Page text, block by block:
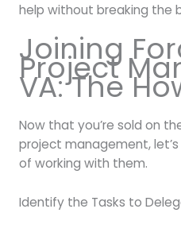
help without breaking the
Joining
Project
VA: The
Now that you’re sold on
project management,
of working with them.
Identify the Tasks to